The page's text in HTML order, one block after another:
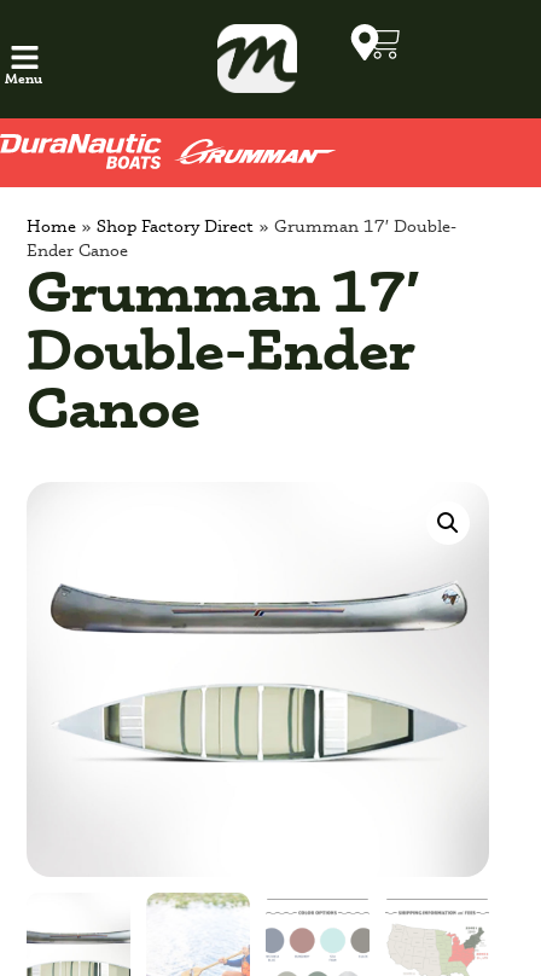
Menu
Home »Shop Factory Direct »Grumman 17′ Double-
Ender Canoe
Grumman 17′
Double-Ender
Canoe